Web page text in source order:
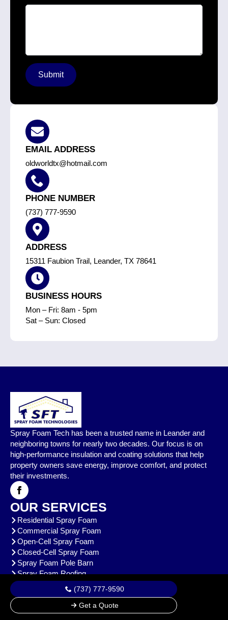
(737) 777-9590
Get a Quote
Submit
EMAIL ADDRESS
oldworldtx@hotmail.com
PHONE NUMBER
(737) 777-9590
ADDRESS
15311 Faubion Trail, Leander, TX 78641
BUSINESS HOURS
Mon – Fri: 8am - 5pm
Sat – Sun: Closed
Spray Foam Tech has been a trusted name in Leander and
neighboring towns for nearly two decades. Our focus is on
high-performance insulation and coating solutions that help
property owners save energy, improve comfort, and protect
their investments.
OUR SERVICES
Residential Spray Foam
Commercial Spray Foam
Open-Cell Spray Foam
Closed-Cell Spray Foam
Spray Foam Pole Barn
Spray Foam Roofing
CONTACT US
oldworldtx@hotmail.com